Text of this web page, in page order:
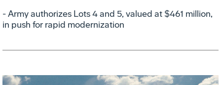
- Army authorizes Lots 4 and 5, valued at $461 million,
in push for rapid modernization